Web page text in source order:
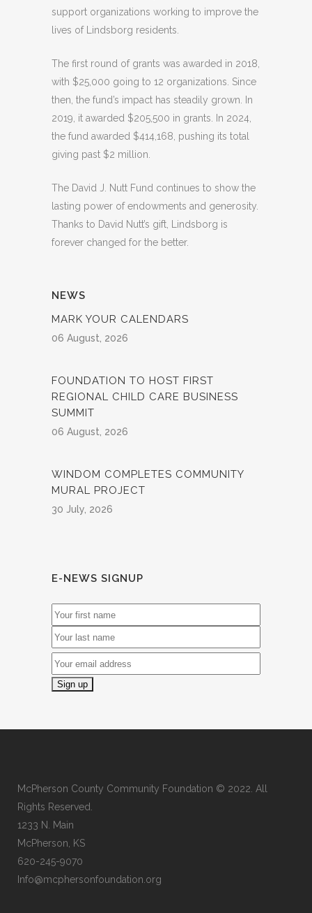
support organizations working to improve the
lives of Lindsborg residents.
The first round of grants was awarded in 2018,
with $25,000 going to 12 organizations. Since
then, the fund’s impact has steadily grown. In
2019, it awarded $205,500 in grants. In 2024,
the fund awarded $414,168, pushing its total
giving past $2 million.
The David J. Nutt Fund continues to show the
lasting power of endowments and generosity.
Thanks to David Nutt’s gift, Lindsborg is
forever changed for the better.
NEWS
MARK YOUR CALENDARS
06 August, 2026
FOUNDATION TO HOST FIRST
REGIONAL CHILD CARE BUSINESS
SUMMIT
06 August, 2026
WINDOM COMPLETES COMMUNITY
MURAL PROJECT
30 July, 2026
E-NEWS SIGNUP
McPherson County Community Foundation © 2022. All
Rights Reserved.
1233 N. Main
McPherson, KS
620-245-9070
Info@mcphersonfoundation.org